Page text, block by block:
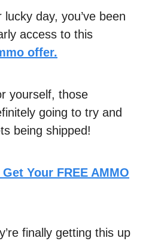
lucky day, you’ve been
access to this
offer.
yourself, those
going to try and
being shipped!
Your FREE AMMO
finally getting this up